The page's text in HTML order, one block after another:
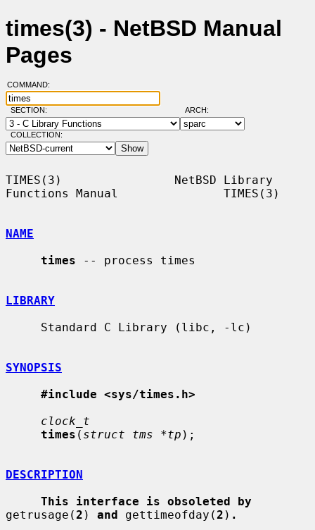
times(3) - NetBSD Manual
Pages
COMMAND:
SECTION: ARCH:
COLLECTION:
TIMES(3)                NetBSD Library
Functions Manual               TIMES(3)
NAME
times -- process times
LIBRARY
SYNOPSIS
#include <sys/times.h>
clock_t
times ( struct tms *tp );
DESCRIPTION
This interface is obsoleted by
getrusage( 2 ) and gettimeofday( 2 ) .